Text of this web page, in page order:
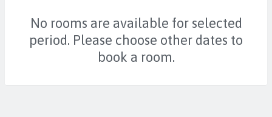
No rooms are available for selected
period. Please choose other dates to
book a room.